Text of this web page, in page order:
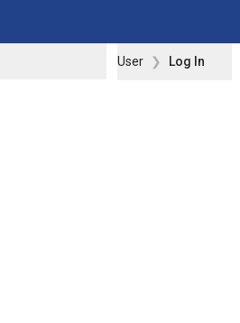
User Log In